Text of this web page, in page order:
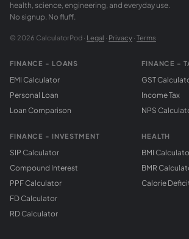
health, science, engineering, and everyday use.
No signup. No fluff.
© 2026 CalculatorPod · Legal · Privacy · Terms
FINANCE - LOANS
EMI Calculator
Personal Loan
Loan Comparison
FINANCE - INVESTMENT
SIP Calculator
Compound Interest
PPF Calculator
FD Calculator
RD Calculator
FINANCE -
GST
Income Tax
NPS
HEALTH
BMI
BMR
Calorie